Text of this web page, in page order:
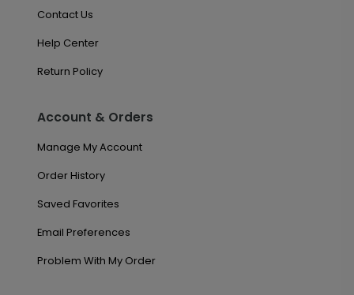
Contact Us
Help Center
Return Policy
Account & Orders
Manage My Account
Order History
Saved Favorites
Email Preferences
Problem With My Order